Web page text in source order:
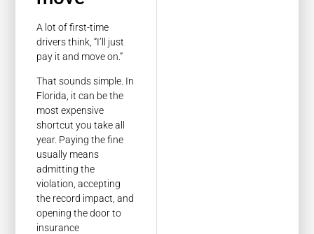
A lot of first-time
drivers think, “I’ll just
pay it and move on.”
That sounds simple. In
Florida, it can be the
most expensive
shortcut you take all
year. Paying the fine
usually means
admitting the
violation, accepting
the record impact, and
opening the door to
insurance